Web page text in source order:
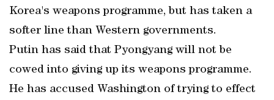
Korea's weapons programme, but has taken a
softer line than Western governments.
Putin has said that Pyongyang will not be
cowed into giving up its weapons programme.
He has accused Washington of trying to effect